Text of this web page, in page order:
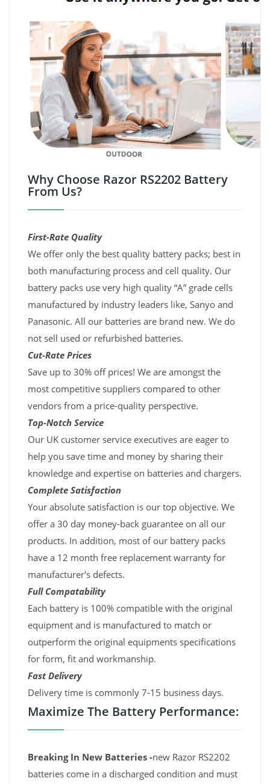
Why Choose Razor RS2202 Battery
From Us?
First-Rate Quality
We offer only the best quality battery packs; best in
both manufacturing process and cell quality. Our
battery packs use very high quality “A” grade cells
manufactured by industry leaders like, Sanyo and
Panasonic. All our batteries are brand new. We do
not sell used or refurbished batteries.
Cut-Rate Prices
Save up to 30% off prices! We are amongst the
most competitive suppliers compared to other
vendors from a price-quality perspective.
Top-Notch Service
Our UK customer service executives are eager to
help you save time and money by sharing their
knowledge and expertise on batteries and chargers.
Complete Satisfaction
Your absolute satisfaction is our top objective. We
offer a 30 day money-back guarantee on all our
products. In addition, most of our battery packs
have a 12 month free replacement warranty for
manufacturer's defects.
Full Compatability
Each battery is 100% compatible with the original
equipment and is manufactured to match or
outperform the original equipments specifications
for form, fit and workmanship.
Fast Delivery
Delivery time is commonly 7-15 business days.
Maximize The Battery Performance:
Breaking In New Batteries -new Razor RS2202
batteries come in a discharged condition and must